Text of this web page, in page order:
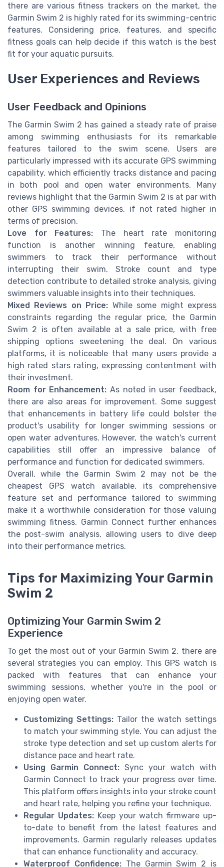
there are various fitness trackers on the market, the
Garmin Swim 2 is highly rated for its swimming-centric
features. Considering price, features, and specific
fitness goals can help decide if this watch is the best
fit for your aquatic pursuits.
User Experiences and Reviews
User Feedback and Opinions
The Garmin Swim 2 has gained a steady rate of praise
among swimming enthusiasts for its remarkable
features tailored to the swim scene. Users are
particularly impressed with its accurate GPS swimming
capability, which efficiently tracks distance and pacing
in both pool and open water environments. Many
reviews highlight that the Garmin Swim 2 is at par with
other GPS swimming devices, if not rated higher in
terms of precision.
Love for Features: The heart rate monitoring
function is another winning feature, enabling
swimmers to track their performance without
interrupting their swim. Stroke count and type
detection contribute to detailed stroke analysis, giving
swimmers valuable insights into their techniques.
Mixed Reviews on Price: While some might express
constraints regarding the regular price, the Garmin
Swim 2 is often available at a sale price, with free
shipping options sweetening the deal. On various
platforms, it is noticeable that many users provide a
high rated stars rating, expressing contentment with
their investment.
Room for Enhancement: As noted in user feedback,
there are also areas for improvement. Some suggest
that enhancements in battery life could bolster the
product's usability for longer swimming sessions or
open water adventures. However, the watch's current
capabilities still offer an impressive balance of
performance and function for dedicated swimmers.
Overall, while the Garmin Swim 2 may not be the
cheapest GPS watch available, its comprehensive
feature set and performance tailored to swimming
make it a worthwhile consideration for those valuing
swimming fitness. Garmin Connect further enhances
the post-swim analysis, allowing users to dive deep
into their performance metrics.
Tips for Maximizing Your Garmin
Swim 2
Optimizing Your Garmin Swim 2
Experience
To get the most out of your Garmin Swim 2, there are
several strategies you can employ. This GPS watch is
packed with features that can enhance your
swimming sessions, whether you're in the pool or
enjoying open water.
Customizing Settings: Tailor the watch settings
to match your swimming style. You can adjust the
stroke type detection and set up custom alerts for
distance pace and heart rate.
Using Garmin Connect: Sync your watch with
Garmin Connect to track your progress over time.
This platform offers insights into your stroke count
and heart rate, helping you refine your technique.
Regular Updates:Keep your watch firmware up-
to-date to benefit from the latest features and
improvements. Garmin regularly releases updates
that can enhance functionality and accuracy.
Waterproof Confidence:The Garmin Swim 2 is